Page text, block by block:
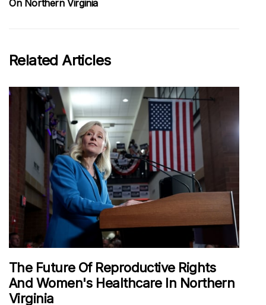
On Northern Virginia
Related Articles
The Future Of Reproductive Rights
And Women's Healthcare In Northern
Virginia